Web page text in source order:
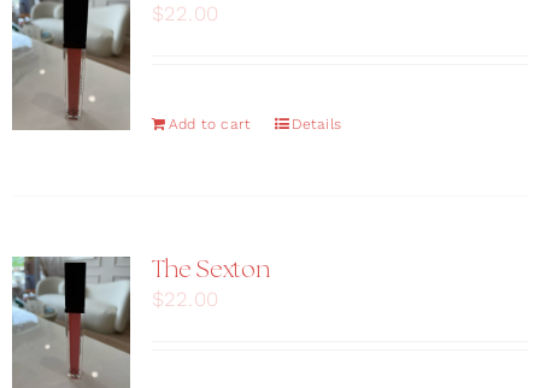
$22.00
Add to cart Details
The Sexton
$22.00